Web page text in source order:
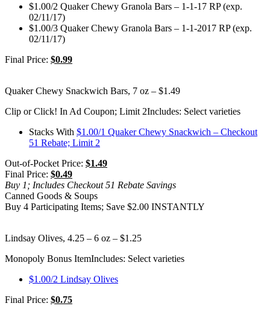
$1.00/2 Quaker Chewy Granola Bars – 1-1-17 RP (exp.
02/11/17)
$1.00/3 Quaker Chewy Granola Bars – 1-1-2017 RP (exp.
02/11/17)
Final Price: $0.99
Quaker Chewy Snackwich Bars, 7 oz – $1.49
Clip or Click! In Ad Coupon; Limit 2Includes: Select varieties
Stacks With $1.00/1 Quaker Chewy Snackwich – Checkout
51 Rebate; Limit 2
Out-of-Pocket Price: $1.49
Final Price: $0.49
Buy 1; Includes Checkout 51 Rebate Savings
Canned Goods & Soups
Buy 4 Participating Items; Save $2.00 INSTANTLY
Lindsay Olives, 4.25 – 6 oz – $1.25
Monopoly Bonus ItemIncludes: Select varieties
$1.00/2 Lindsay Olives
Final Price: $0.75